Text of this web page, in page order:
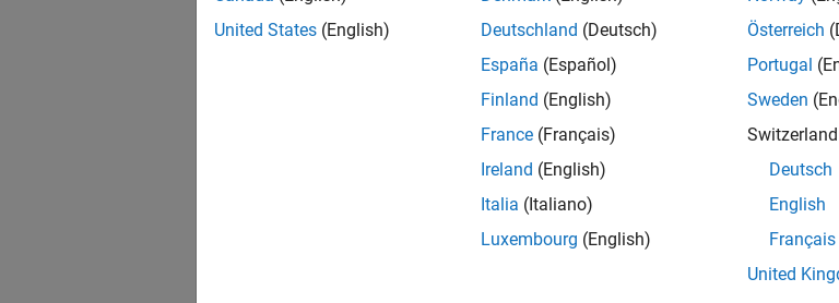
Description
Custom Hydraulic Fluid
block lets you specify
provides the hydraulic fluid properties, such as
blocks in the loop. These fluid properties are
block lets you specify
modulus, and relative amount of entrapped air, as
United States (English)
Deutschland (Deutsch)
España (Español)
Finland (English)
France (Français)
Ireland (English)
Italia (Italiano)
Luxembourg (English)
Österreich
Portugal
Sweden
Switzerland
Deutsch
English
Français
United